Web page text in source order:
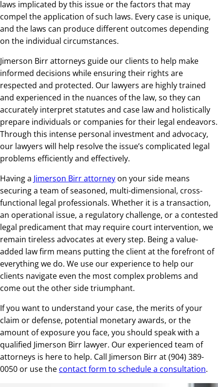
laws implicated by this issue or the factors that may
compel the application of such laws. Every case is unique,
and the laws can produce different outcomes depending
on the individual circumstances.
Jimerson Birr attorneys guide our clients to help make
informed decisions while ensuring their rights are
respected and protected. Our lawyers are highly trained
and experienced in the nuances of the law, so they can
accurately interpret statutes and case law and holistically
prepare individuals or companies for their legal endeavors.
Through this intense personal investment and advocacy,
our lawyers will help resolve the issue’s complicated legal
problems efficiently and effectively.
Having a Jimerson Birr attorney on your side means
securing a team of seasoned, multi-dimensional, cross-
functional legal professionals. Whether it is a transaction,
an operational issue, a regulatory challenge, or a contested
legal predicament that may require court intervention, we
remain tireless advocates at every step. Being a value-
added law firm means putting the client at the forefront of
everything we do. We use our experience to help our
clients navigate even the most complex problems and
come out the other side triumphant.
If you want to understand your case, the merits of your
claim or defense, potential monetary awards, or the
amount of exposure you face, you should speak with a
qualified Jimerson Birr lawyer. Our experienced team of
attorneys is here to help. Call Jimerson Birr at (904) 389-
0050 or use the contact form to schedule a consultation.